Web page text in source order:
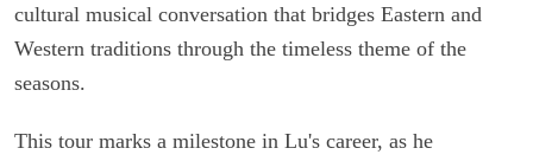
cultural musical conversation that bridges Eastern and
Western traditions through the timeless theme of the
seasons.
This tour marks a milestone in Lu's career, as he